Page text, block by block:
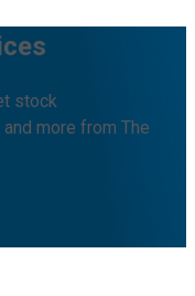
stock
more from The